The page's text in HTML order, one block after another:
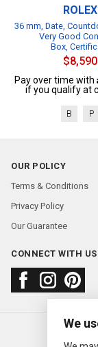
ROLEX
36 mm, Date,
Very Good
Box,
$8,590
Pay over time with
if you qualify at
B P
OUR POLICY
Terms & Conditions
Privacy Policy
Our Guarantee
CONNECT WITH US
We